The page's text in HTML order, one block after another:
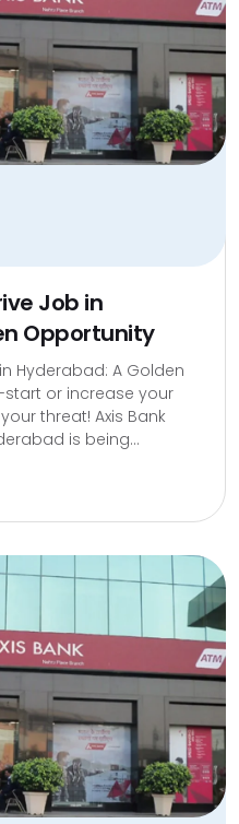
Job in
Opportunity
Hyderabad: A Golden
or increase your
threat! Axis Bank
is being...